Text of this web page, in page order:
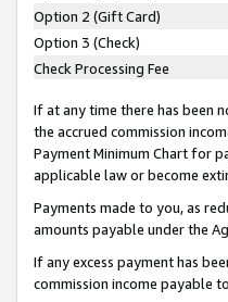
Option 2 (Gift Card)
Option 3 (Check)
Check Processing Fee
If at any time there has been
the accrued commission
Payment Minimum Chart for
applicable law or become
Payments made to you, as
amounts payable under the
If any excess payment has
commission income payable